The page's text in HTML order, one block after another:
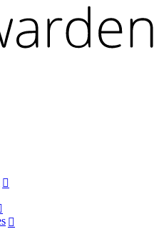

